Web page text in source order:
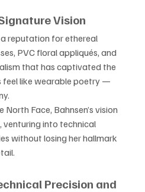
Vision
reputation for ethereal
PVC floral appliqués, and
that has captivated the
feel like wearable poetry —
Face, Bahnsen’s vision
venturing into technical
without losing her hallmark
Precision and